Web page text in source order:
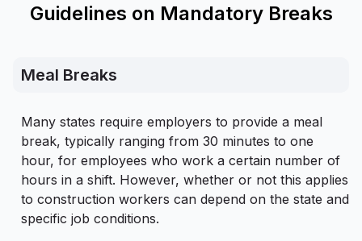
Guidelines on Mandatory Breaks
Meal Breaks
Many states require employers to provide a meal
break, typically ranging from 30 minutes to one
hour, for employees who work a certain number of
hours in a shift. However, whether or not this applies
to construction workers can depend on the state and
specific job conditions.